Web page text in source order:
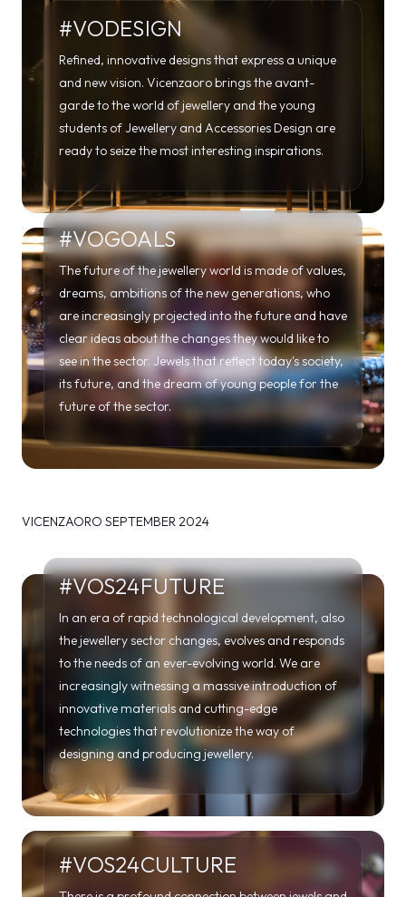
#VODESIGN
Refined, innovative designs that express a unique
and new vision. Vicenzaoro brings the avant-
garde to the world of jewellery and the young
students of Jewellery and Accessories Design are
ready to seize the most interesting inspirations.
#VOGOALS
The future of the jewellery world is made of values,
dreams, ambitions of the new generations, who
are increasingly projected into the future and have
clear ideas about the changes they would like to
see in the sector. Jewels that reflect today's society,
its future, and the dream of young people for the
future of the sector.
VICENZAORO SEPTEMBER 2024
#VOS24FUTURE
In an era of rapid technological development, also
the jewellery sector changes, evolves and responds
to the needs of an ever-evolving world. We are
increasingly witnessing a massive introduction of
innovative materials and cutting-edge
technologies that revolutionize the way of
designing and producing jewellery.
#VOS24CULTURE